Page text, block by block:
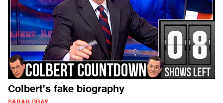
Colbert's fake biography